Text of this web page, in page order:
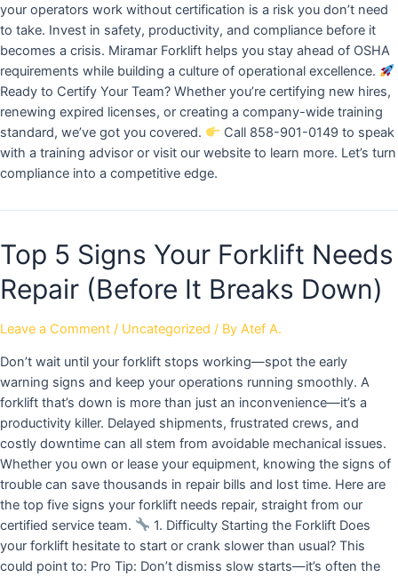
your operators work without certification is a risk you don’t need
to take. Invest in safety, productivity, and compliance before it
becomes a crisis. Miramar Forklift helps you stay ahead of OSHA
requirements while building a culture of operational excellence.
Ready to Certify Your Team? Whether you’re certifying new hires,
renewing expired licenses, or creating a company-wide training
standard, we’ve got you covered.
Call 858-901-0149 to speak
with a training advisor or visit our website to learn more. Let’s turn
compliance into a competitive edge.
Top 5 Signs Your Forklift Needs
Repair (Before It Breaks Down)
Leave a Comment / Uncategorized / By Atef A.
Don’t wait until your forklift stops working—spot the early
warning signs and keep your operations running smoothly. A
forklift that’s down is more than just an inconvenience—it’s a
productivity killer. Delayed shipments, frustrated crews, and
costly downtime can all stem from avoidable mechanical issues.
Whether you own or lease your equipment, knowing the signs of
trouble can save thousands in repair bills and lost time. Here are
the top five signs your forklift needs repair, straight from our
certified service team.
1. Difficulty Starting the Forklift Does
your forklift hesitate to start or crank slower than usual? This
could point to: Pro Tip: Don’t dismiss slow starts—it’s often the